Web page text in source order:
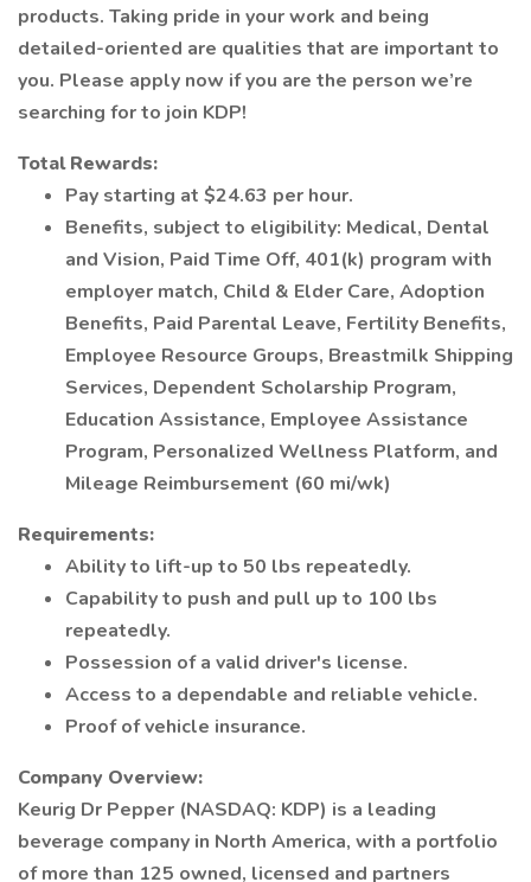
products. Taking pride in your work and being
detailed-oriented are qualities that are important to
you. Please apply now if you are the person we’re
searching for to join KDP!
Total Rewards:
Pay starting at $24.63 per hour.
Benefits, subject to eligibility: Medical, Dental
and Vision, Paid Time Off, 401(k) program with
employer match, Child & Elder Care, Adoption
Benefits, Paid Parental Leave, Fertility Benefits,
Employee Resource Groups, Breastmilk Shipping
Services, Dependent Scholarship Program,
Education Assistance, Employee Assistance
Program, Personalized Wellness Platform, and
Mileage Reimbursement (60 mi/wk)
Requirements:
Ability to lift-up to 50 lbs repeatedly.
Capability to push and pull up to 100 lbs
repeatedly.
Possession of a valid driver's license.
Access to a dependable and reliable vehicle.
Proof of vehicle insurance.
Company Overview:
Keurig Dr Pepper (NASDAQ: KDP) is a leading
beverage company in North America, with a portfolio
of more than 125 owned, licensed and partners